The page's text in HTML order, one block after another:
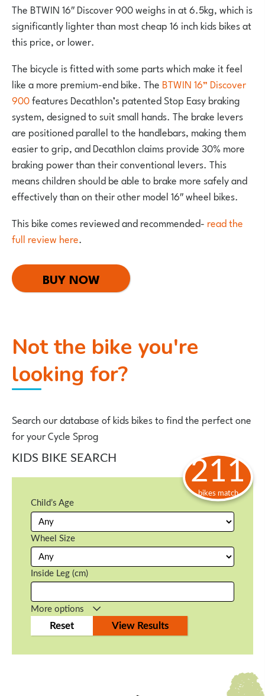
The BTWIN 16″ Discover 900 weighs in at 6.5kg, which is
significantly lighter than most cheap 16 inch kids bikes at
this price, or lower.
The bicycle is fitted with some parts which make it feel
like a more premium-end bike. The BTWIN 16” Discover
900features Decathlon’s patented Stop Easy braking
system, designed to suit small hands. The brake levers
are positioned parallel to the handlebars, making them
easier to grip, and Decathlon claims provide 30% more
braking power than their conventional levers. This
means children should be able to brake more safely and
effectively than on their other model 16″ wheel bikes.
This bike comes reviewed and recommended- read the
full review here.
BUY NOW
Not the bike you're
looking for?
Search our database of kids bikes to find the perfect one
for your Cycle Sprog
KIDS BIKE SEARCH
More options
Child’s Age
Wheel Size
Inside Leg (cm)
211
bikes match